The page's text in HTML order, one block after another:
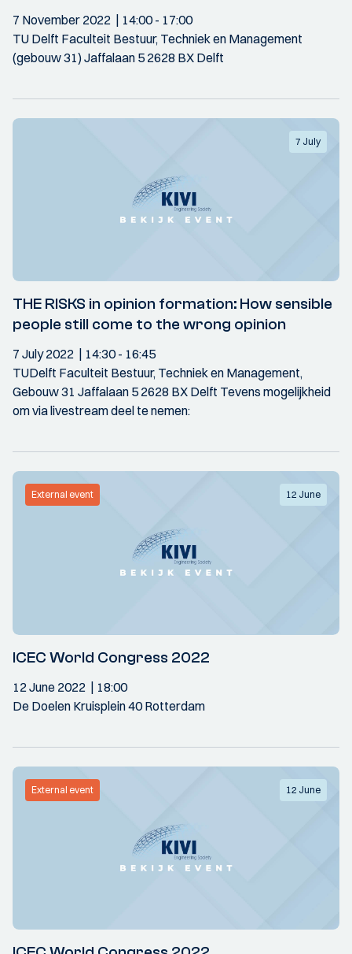
7 November 2022 14:00- 17:00
TU Delft Faculteit Bestuur, Techniek en Management
(gebouw 31) Jaffalaan 5 2628 BX Delft
7 July
THE RISKS in opinion formation: How sensible
people still come to the wrong opinion
7 July 2022 14:30- 16:45
TUDelft Faculteit Bestuur, Techniek en Management,
Gebouw 31 Jaffalaan 5 2628 BX Delft Tevens mogelijkheid
om via livestream deel te nemen:
External event 12 June
ICEC World Congress 2022
12 June 2022
18:00
De Doelen Kruisplein 40 Rotterdam
External event 12 June